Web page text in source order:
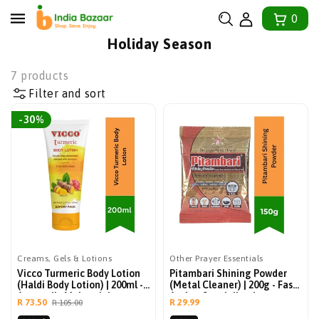
0
Collection:
Holiday Season
7 products
Filter and sort
-30%
Creams, Gels & Lotions
Vicco Turmeric Body Lotion
(Haldi Body Lotion) | 200ml -
Ayurvedic Moisturizing
Winter Lotion For Bright And
Sale
R 73.50 Regular
R 105.00
Other Prayer Essentials
Pitambari Shining Powder
(Metal Cleaner) | 200g - Fast-
Acting Specialized
Detergent Formulation For
Regular
R 29.99